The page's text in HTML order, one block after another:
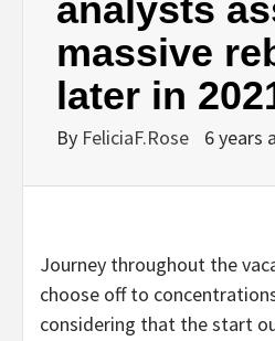
massive
later in
By FeliciaF.Rose 6 years
Journey throughout the
choose off to
considering that the start